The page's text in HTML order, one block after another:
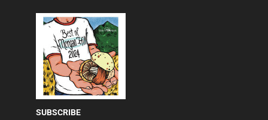
SUBSCRIBE